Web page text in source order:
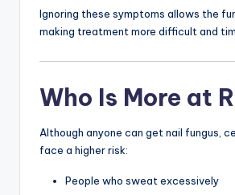
Ignoring these symptoms allows the
making treatment more difficult and
Who Is More at
Although anyone can get nail fungus,
face a higher risk:
People who sweat excessively